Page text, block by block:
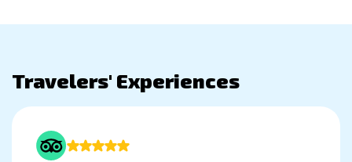
Travelers' Experiences